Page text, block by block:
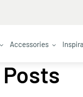
Accessories